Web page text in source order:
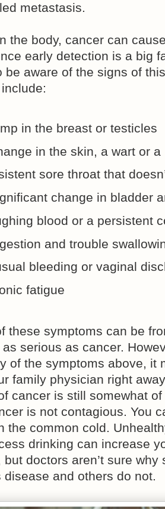
metastasis.
the body, cancer can
early detection is a big
be aware of the signs of
in the breast or testicles
in the skin, a wart or a
sore throat that
change in bladder
blood or a persistent
and trouble
bleeding or vaginal
fatigue
these symptoms can be
as serious as cancer.
of the symptoms above, it
family physician right
cancer is still somewhat
is not contagious. You
the common cold.
drinking can increase
but doctors aren’t sure
disease and others do not.